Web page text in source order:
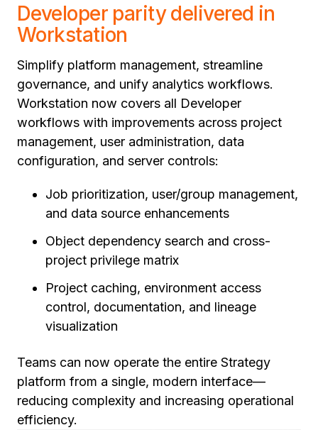
Developer parity delivered in
Workstation
Simplify platform management, streamline
governance, and unify analytics workflows.
Workstation now covers all Developer
workflows with improvements across project
management, user administration, data
configuration, and server controls:
Job prioritization, user/group management,
and data source enhancements
Object dependency search and cross-
project privilege matrix
Project caching, environment access
control, documentation, and lineage
visualization
Teams can now operate the entire Strategy
platform from a single, modern interface—
reducing complexity and increasing operational
efficiency.